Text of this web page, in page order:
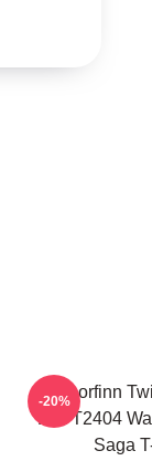
Thorfinn
PTTT2404
Saga
-20%